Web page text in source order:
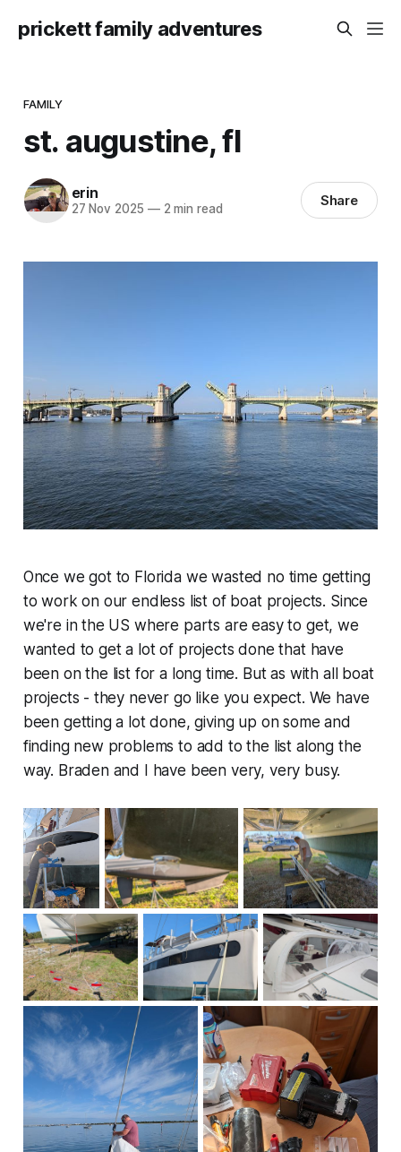
prickett family adventures
FAMILY
st. augustine, fl
erin
27 Nov 2025 —2 min read Share
Once we got to Florida we wasted no time getting
to work on our endless list of boat projects. Since
we're in the US where parts are easy to get, we
wanted to get a lot of projects done that have
been on the list for a long time. But as with all boat
projects - they never go like you expect. We have
been getting a lot done, giving up on some and
finding new problems to add to the list along the
way. Braden and I have been very, very busy.